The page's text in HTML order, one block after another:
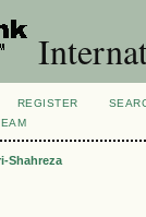
REGISTER
Shahreza